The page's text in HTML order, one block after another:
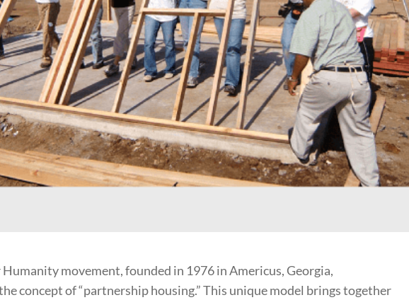
movement, founded in 1976 in Americus, Georgia,
concept of “partnership housing.” This unique model brings together